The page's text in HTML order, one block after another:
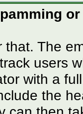
that. The
users
with a
the